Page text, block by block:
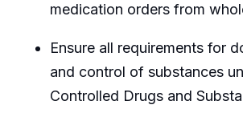
medication orders from
Ensure all requirements for
and control of substances
Controlled Drugs and